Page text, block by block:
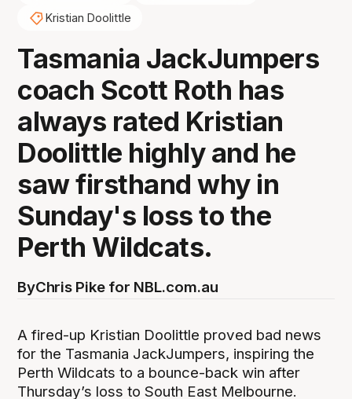
Kristian Doolittle
Tasmania JackJumpers
coach Scott Roth has
always rated Kristian
Doolittle highly and he
saw firsthand why in
Sunday's loss to the
Perth Wildcats.
ByChris Pike for NBL.com.au
A fired-up Kristian Doolittle proved bad news
for the Tasmania JackJumpers, inspiring the
Perth Wildcats to a bounce-back win after
Thursday’s loss to South East Melbourne.